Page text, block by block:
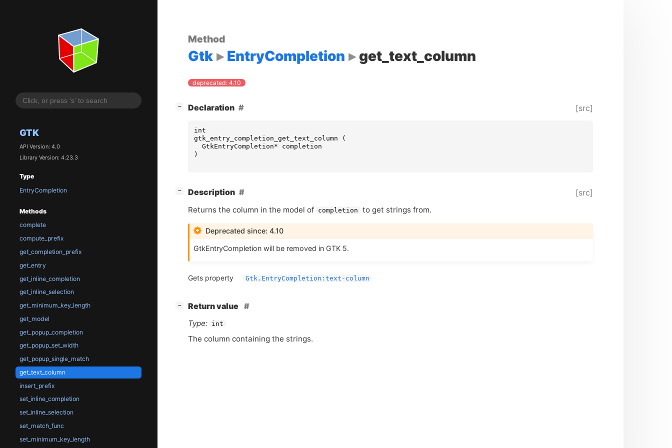
GTK
API Version: 4.0
Library Version: 4.23.3
Type
EntryCompletion
Methods
complete
compute_prefix
get_completion_prefix
get_entry
get_inline_completion
get_inline_selection
get_minimum_key_length
get_model
get_popup_completion
get_popup_set_width
get_popup_single_match
get_text_column
insert_prefix
set_inline_completion
set_inline_selection
set_match_func
set_minimum_key_length
Method
Gtk EntryCompletion get_text_column
deprecated: 4.10
− Declaration [src]
int
gtk_entry_completion_get_text_column
(
GtkEntryCompletion*
completion
)
− Description [src]
Returns the column in the model of completion to get strings from.
Deprecated since: 4.10
GtkEntryCompletion will be removed in GTK5.
Gets property Gtk.EntryCompletion:text-column
−
Return value
Type:
int
The column containing the strings.